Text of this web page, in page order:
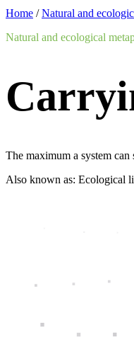
Home / Natural and
Natural and ecological
The maximum a system
Also known as: Ecological